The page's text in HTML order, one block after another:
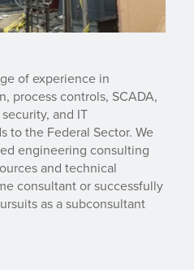
of experience in
process controls, SCADA,
and IT
to the Federal Sector. We
engineering consulting
and technical
consultant or successfully
as a subconsultant